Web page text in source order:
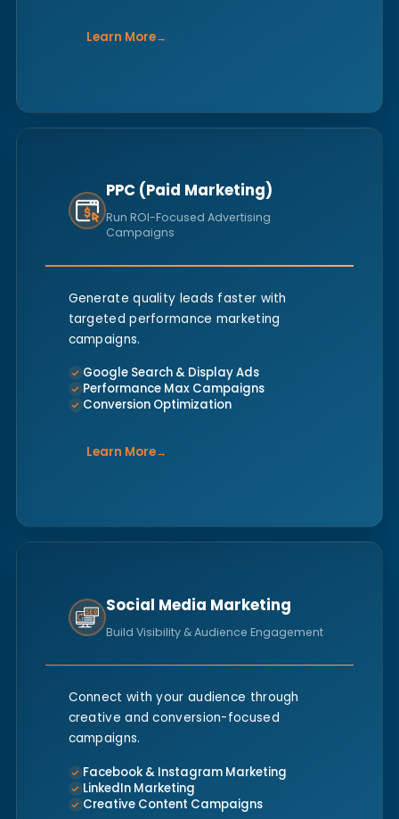
Learn More→
PPC (Paid Marketing)
Run ROI-Focused Advertising
Campaigns
Generate quality leads faster with
targeted performance marketing
campaigns.
Google Search & Display Ads
Performance Max Campaigns
Conversion Optimization
Learn More→
Social Media Marketing
Build Visibility & Audience Engagement
Connect with your audience through
creative and conversion-focused
campaigns.
Facebook & Instagram Marketing
LinkedIn Marketing
Creative Content Campaigns